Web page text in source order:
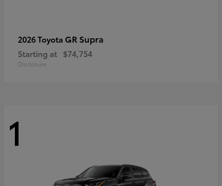
2026 Toyota GR Supra
Starting at $74,754
Disclosure
1